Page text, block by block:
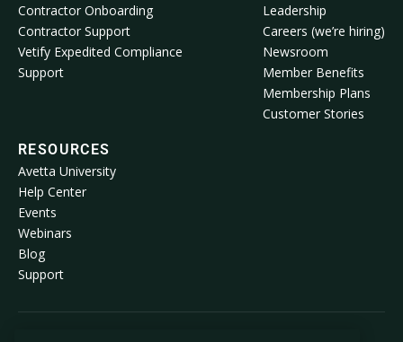
Contractor Onboarding
Contractor Support
Vetify Expedited Compliance
Support
Leadership
Careers (we’re hiring)
Newsroom
Member Benefits
Membership Plans
Customer Stories
RESOURCES
Avetta University
Help Center
Events
Webinars
Blog
Support